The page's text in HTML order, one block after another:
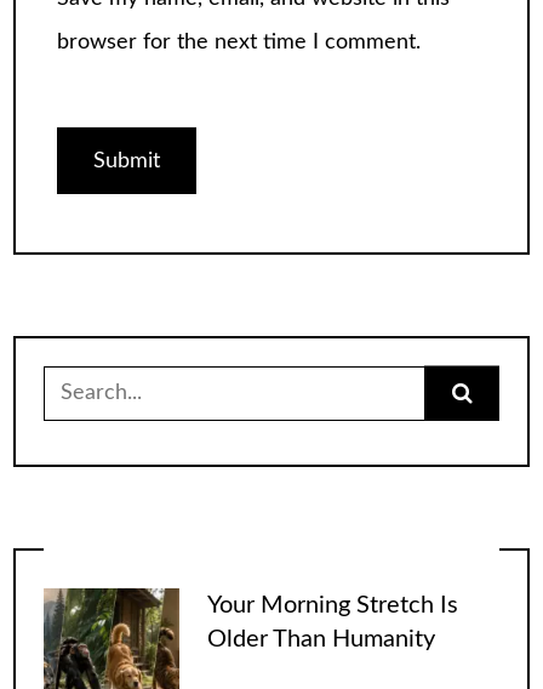
browser for the next time I comment.
for:
Your Morning Stretch Is
Older Than Humanity